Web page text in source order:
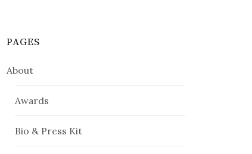
PAGES
About
Awards
Bio & Press Kit